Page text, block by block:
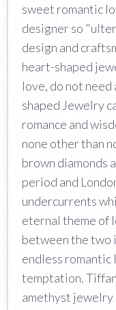
sweet romantic
designer so
design and
heart-shaped
love, do not need
shaped Jewelry
romance and
none other than
brown diamonds
period and
undercurrents
eternal theme of
between the two
endless romantic
temptation.
amethyst jewelry